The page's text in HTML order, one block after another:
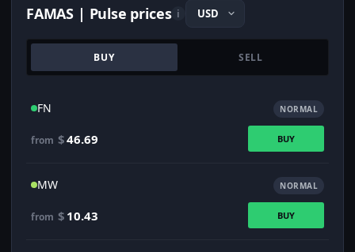
FAMAS | Pulse prices i
BUY SELL
FN NORMAL
from $46.69 BUY
MW NORMAL
from $ 10.43 BUY